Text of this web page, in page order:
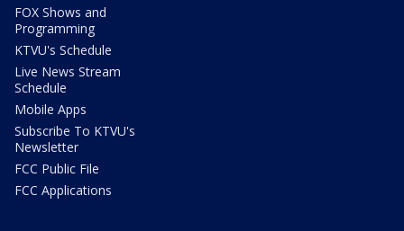
FOX Shows and
Programming
KTVU's Schedule
Live News Stream
Schedule
Mobile Apps
Subscribe To KTVU's
Newsletter
FCC Public File
FCC Applications